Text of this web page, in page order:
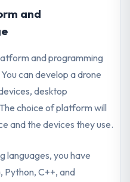
and
and programming
can develop a drone
desktop
choice of platform will
and the devices they use.
languages, you have
Python, C++, and